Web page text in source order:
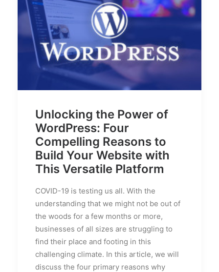
Unlocking the Power of
WordPress: Four
Compelling Reasons to
Build Your Website with
This Versatile Platform
COVID-19 is testing us all. With the
understanding that we might not be out of
the woods for a few months or more,
businesses of all sizes are struggling to
find their place and footing in this
challenging climate. In this article, we will
discuss the four primary reasons why